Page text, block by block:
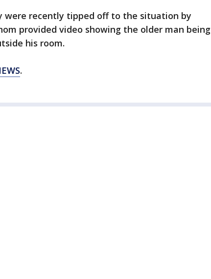
were recently tipped off to the situation by
provided video showing the older man being
his room.
.